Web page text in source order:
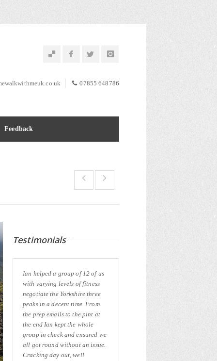
07855 648786
Feedback
Testimonials
Ian helped a group of 12 of us
with varying levels of fitness
negotiate the Yorkshire three
peaks in a decent time. From
the prep emails to the pint at
the end Ian kept the whole
group in check and ensured we
all got round without an issue.
Cracking day out, well